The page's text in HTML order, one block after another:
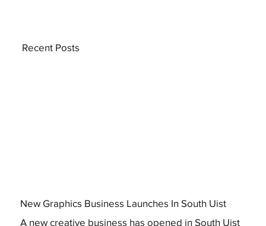
New Graphics Business Launches In South Uist
A new creative business has opened in South Uist
Recent Posts